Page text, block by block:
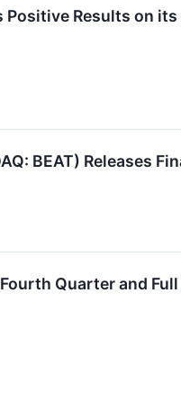
Positive Results on
BEAT) Releases
Quarter and